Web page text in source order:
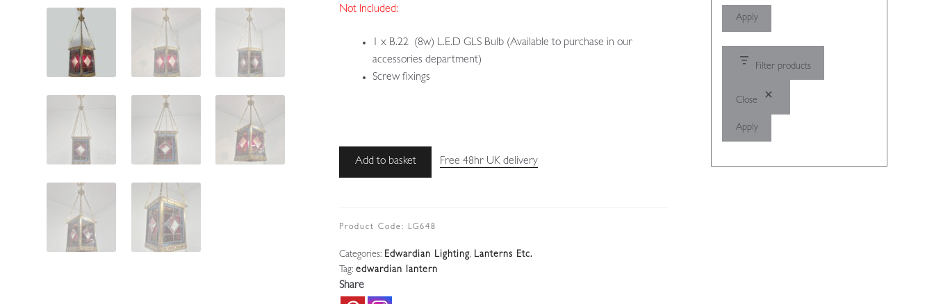
Not Included:
1 x B.22 (8w) L.E.D GLS Bulb (Available to purchase in our
accessories department)
Screw fixings
Unsigned
Aesthetic-
Lantern
Add to basket Free 48hr UK delivery
Product Code: LG648
Categories: Edwardian Lighting, Lanterns Etc.
Tag: edwardian lantern
Share
Apply
Filter products
Close
Apply